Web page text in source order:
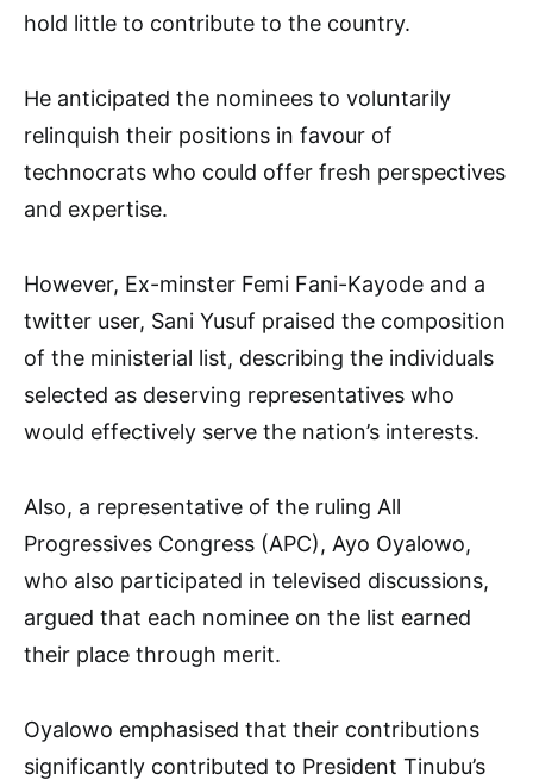
hold little to contribute to the country.
He anticipated the nominees to voluntarily
relinquish their positions in favour of
technocrats who could offer fresh perspectives
and expertise.
However, Ex-minster Femi Fani-Kayode and a
twitter user, Sani Yusuf praised the composition
of the ministerial list, describing the individuals
selected as deserving representatives who
would effectively serve the nation’s interests.
Also, a representative of the ruling All
Progressives Congress (APC), Ayo Oyalowo,
who also participated in televised discussions,
argued that each nominee on the list earned
their place through merit.
Oyalowo emphasised that their contributions
significantly contributed to President Tinubu’s